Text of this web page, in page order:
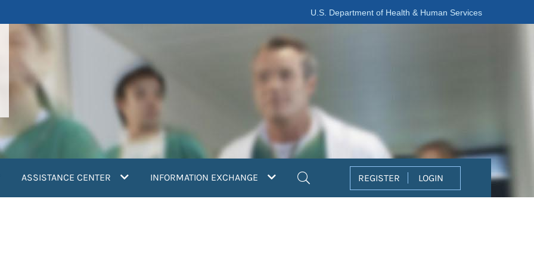
U.S. Department of Health & Human Services
ASSISTANCE CENTER INFORMATION EXCHANGE REGISTER LOGIN